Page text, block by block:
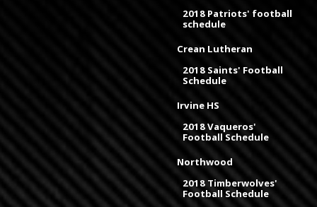
2018 Patriots' football
schedule
Crean Lutheran
2018 Saints' Football
Schedule
Irvine HS
2018 Vaqueros'
Football Schedule
Northwood
2018 Timberwolves'
Football Schedule